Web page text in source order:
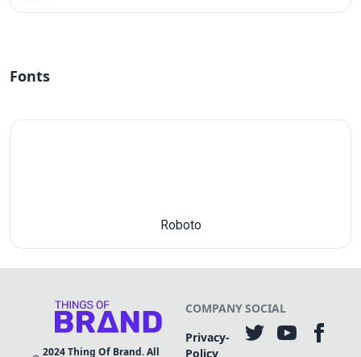
Fonts
Roboto
2024Thing Of Brand. All
COMPANY
Privacy-
Policy
SOCIAL